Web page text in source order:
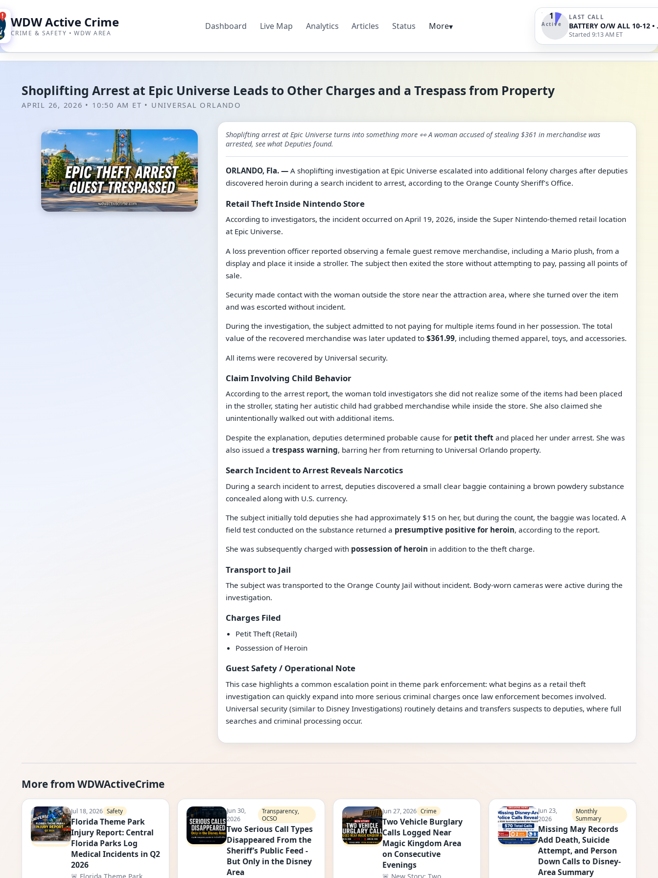
WDW Active Crime
CRIME & SAFETY • WDW AREA
Dashboard Live Map Analytics Articles Status More▾
1
Active
LAST CALL
BATTERY
Started 9:13 AM ET
Shoplifting Arrest at Epic Universe Leads to Other Charges and a Trespass from Property
APRIL 26, 2026 • 10:50 AM ET • UNIVERSAL ORLANDO
Shoplifting arrest at Epic Universe turns into something more 👀 A woman accused of stealing $361 in merchandise was
arrested, see what Deputies found.
ORLANDO, Fla. — A shoplifting investigation at Epic Universe escalated into additional felony charges after deputies
discovered heroin during a search incident to arrest, according to the Orange County Sheriff’s Office.
Retail Theft Inside Nintendo Store
According to investigators, the incident occurred on April 19, 2026, inside the Super Nintendo-themed retail location
at Epic Universe.
A loss prevention officer reported observing a female guest remove merchandise, including a Mario plush, from a
display and place it inside a stroller. The subject then exited the store without attempting to pay, passing all points of
sale.
Security made contact with the woman outside the store near the attraction area, where she turned over the item
and was escorted without incident.
During the investigation, the subject admitted to not paying for multiple items found in her possession. The total
value of the recovered merchandise was later updated to $361.99, including themed apparel, toys, and accessories.
All items were recovered by Universal security.
Claim Involving Child Behavior
According to the arrest report, the woman told investigators she did not realize some of the items had been placed
in the stroller, stating her autistic child had grabbed merchandise while inside the store. She also claimed she
unintentionally walked out with additional items.
Despite the explanation, deputies determined probable cause for petit theft and placed her under arrest. She was
also issued a trespass warning, barring her from returning to Universal Orlando property.
Search Incident to Arrest Reveals Narcotics
During a search incident to arrest, deputies discovered a small clear baggie containing a brown powdery substance
concealed along with U.S. currency.
The subject initially told deputies she had approximately $15 on her, but during the count, the baggie was located. A
field test conducted on the substance returned a presumptive positive for heroin, according to the report.
She was subsequently charged with possession of heroin in addition to the theft charge.
Transport to Jail
The subject was transported to the Orange County Jail without incident. Body-worn cameras were active during the
investigation.
Charges Filed
Petit Theft (Retail)
Possession of Heroin
Guest Safety / Operational Note
This case highlights a common escalation point in theme park enforcement: what begins as a retail theft
investigation can quickly expand into more serious criminal charges once law enforcement becomes involved.
Universal security (similar to Disney Investigations) routinely detains and transfers suspects to deputies, where full
searches and criminal processing occur.
More from WDWActiveCrime
Jul 18, 2026 Safety
Florida Theme Park
Injury Report: Central
Florida Parks Log
Medical Incidents in Q2
2026
Jun 30,
2026
Transparency,
OCSO
Two Serious Call Types
Disappeared From the
Sheriff’s Public Feed -
But Only in the Disney
Area
Jun 27, 2026 Crime
Two Vehicle Burglary
Calls Logged Near
Magic Kingdom Area
on Consecutive
Evenings
Jun 23,
2026
Monthly
Summary
Missing May Records
Add Death, Suicide
Attempt, and Person
Down Calls to Disney-
Area Summary